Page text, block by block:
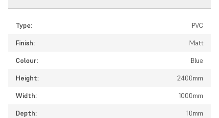
Type:
PVC
Finish:
Matt
Colour:
Blue
Height:
2400mm
Width:
1000mm
Depth:
10mm